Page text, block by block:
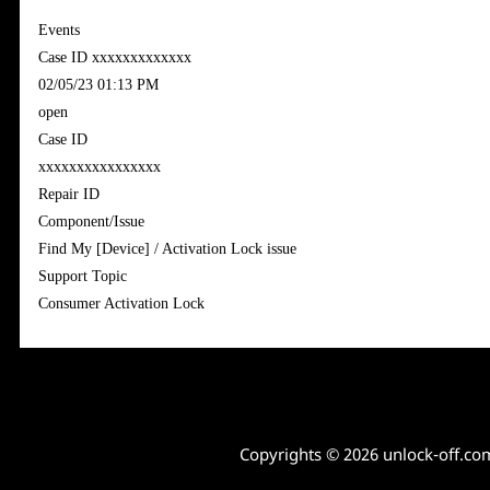
Events
Case ID xxxxxxxxxxxxx
‎02/05/23 01:13 PM
open
Case ID
xxxxxxxxxxxxxxxx
Repair ID
Component/Issue
Find My [Device] / Activation Lock issue
Support Topic
Consumer Activation Lock
Copyrights © 2026 unlock-